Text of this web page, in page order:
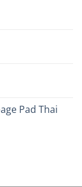
Pad Thai